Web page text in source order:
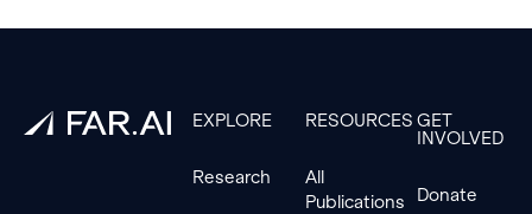
EXPLORE
Research
RESOURCES
All
Publications
GET
INVOLVED
Donate